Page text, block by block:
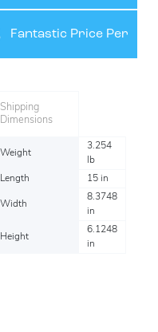
Support
Fantastic Price Per
Shipping
Dimensions
Weight
3.254
lb
Length
15 in
Width
8.3748
in
Height
6.1248
in